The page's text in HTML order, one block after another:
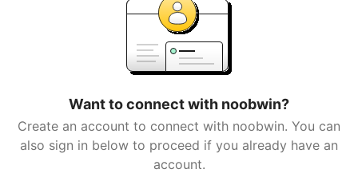
Want to connect with noobwin?
Create an account to connect with noobwin. You can
also sign in below to proceed if you already have an
account.